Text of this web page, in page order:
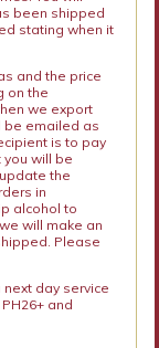
been shipped
stating when it
and the price
on the
we export
be emailed as
is to pay
you will be
the
in
alcohol to
will make an
Please
day service
and